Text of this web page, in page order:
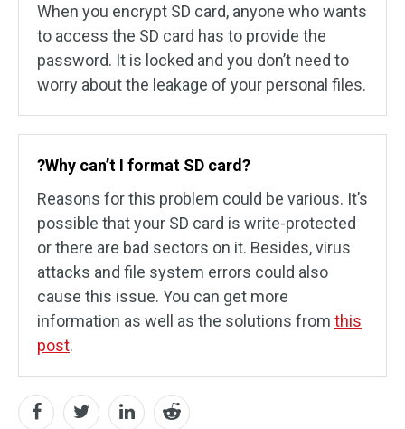
When you encrypt SD card, anyone who wants
to access the SD card has to provide the
password. It is locked and you don’t need to
worry about the leakage of your personal files.
?Why can’t I format SD card?
Reasons for this problem could be various. It’s
possible that your SD card is write-protected
or there are bad sectors on it. Besides, virus
attacks and file system errors could also
cause this issue. You can get more
information as well as the solutions from this
post.